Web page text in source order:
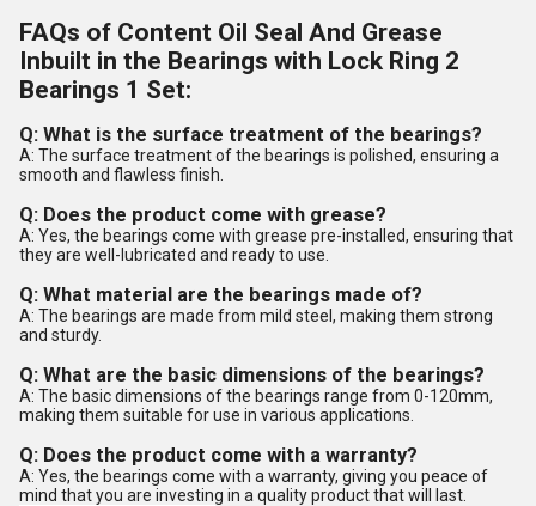
FAQs of Content Oil Seal And Grease
Inbuilt in the Bearings with Lock Ring 2
Bearings 1 Set:
Q: What is the surface treatment of the bearings?
A: The surface treatment of the bearings is polished, ensuring a
smooth and flawless finish.
Q: Does the product come with grease?
A: Yes, the bearings come with grease pre-installed, ensuring that
they are well-lubricated and ready to use.
Q: What material are the bearings made of?
A: The bearings are made from mild steel, making them strong
and sturdy.
Q: What are the basic dimensions of the bearings?
A: The basic dimensions of the bearings range from 0-120mm,
making them suitable for use in various applications.
Q: Does the product come with a warranty?
A: Yes, the bearings come with a warranty, giving you peace of
mind that you are investing in a quality product that will last.